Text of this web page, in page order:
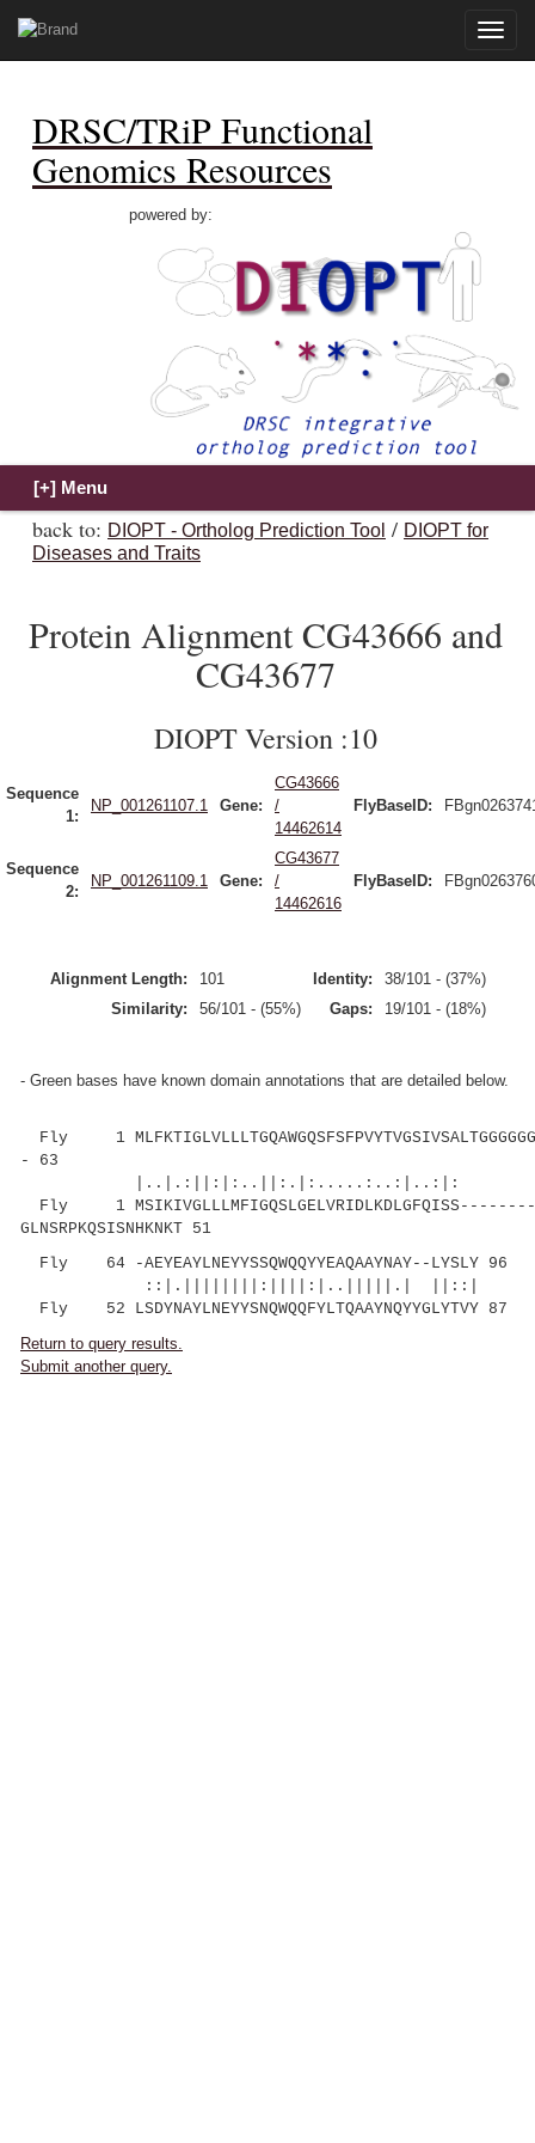
Toggle
DRSC/TRiP Functional
Genomics Resources
powered by:
back to: DIOPT - Ortholog Prediction Tool / DIOPT for
Diseases and Traits
Protein Alignment CG43666 and
CG43677
DIOPT Version :10
Sequence
1:
NP_001261107.1 Gene:
CG43666
/
14462614
FlyBaseID:
Sequence
2:
NP_001261109.1 Gene:
CG43677
/
14462616
FlyBaseID:
Alignment Length: 101 Identity:
38/101 - (37%)
Similarity:
56/101 - (55%) Gaps: 19/101 - (18%)
- Green bases have known domain annotations that are detailed below.
Fly 1
- 63
|..|.:||:|:..||:.|:.....:..:|..:|:
Fly 1
GLNSRPKQSISNHKNKT 51
Fly 64 -AEYEAYLNEYYSSQWQQYYEAQAAYNAY--LYSLY 96
::|.||||||||:||||:|..|||||.| ||::|
Fly 52 LSDYNAYLNEYYSNQWQQFYLTQAAYNQYYGLYTVY 87
Return to query results.
Submit another query.